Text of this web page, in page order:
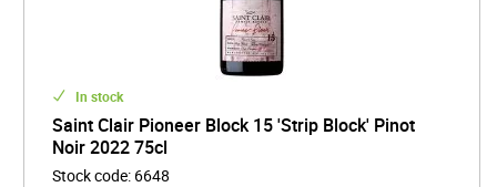
In stock
Saint Clair Pioneer Block 15 'Strip Block' Pinot
Noir 2022 75cl
Stock code: 6648